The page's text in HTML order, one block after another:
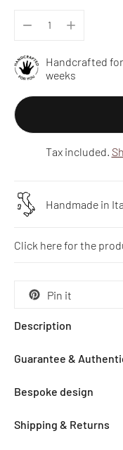
Handcrafted
weeks
Tax included.
Handmade in
Click here for the
Pin it
Description
Guarantee &
Bespoke design
Shipping & Returns